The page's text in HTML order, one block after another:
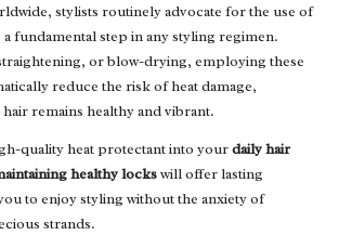
stylists routinely advocate for the use of
a fundamental step in any styling regimen.
or blow-drying, employing these
reduce the risk of heat damage,
remains healthy and vibrant.
quality heat protectant into yourdaily hair
healthy lockswill offer lasting
to enjoy styling without the anxiety of
strands.